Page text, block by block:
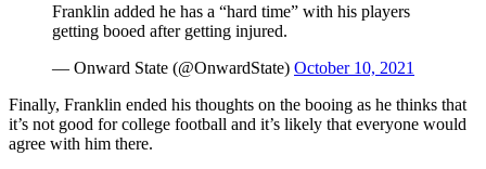
Franklin added he has a “hard time” with his players
getting booed after getting injured.
— Onward State (@OnwardState) October 10, 2021
Finally, Franklin ended his thoughts on the booing as he thinks that
it’s not good for college football and it’s likely that everyone would
agree with him there.